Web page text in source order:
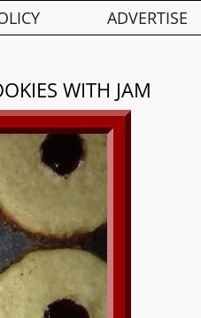
ADVERTISE
WITH JAM